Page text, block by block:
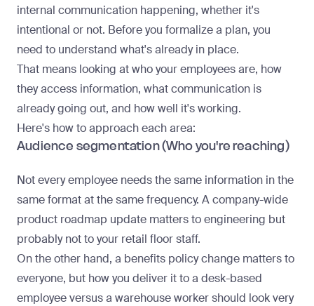
internal communication happening, whether it's
intentional or not. Before you formalize a plan, you
need to understand what's already in place.
That means looking at who your employees are, how
they access information, what communication is
already going out, and how well it's working.
Here's how to approach each area:
Audience segmentation (Who you're reaching)
Not every employee needs the same information in the
same format at the same frequency. A company-wide
product roadmap update matters to engineering but
probably not to your retail floor staff.
On the other hand, a benefits policy change matters to
everyone, but how you deliver it to a desk-based
employee versus a warehouse worker should look very